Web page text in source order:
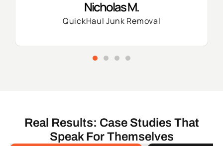
Nicholas M.
QuickHaul Junk Removal
Real Results: Case Studies That
Speak For Themselves